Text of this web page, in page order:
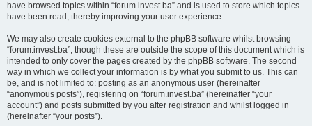
have browsed topics within “forum.invest.ba” and is used to store which topics
have been read, thereby improving your user experience.
We may also create cookies external to the phpBB software whilst browsing
“forum.invest.ba”, though these are outside the scope of this document which is
intended to only cover the pages created by the phpBB software. The second
way in which we collect your information is by what you submit to us. This can
be, and is not limited to: posting as an anonymous user (hereinafter
“anonymous posts”), registering on “forum.invest.ba” (hereinafter “your
account”) and posts submitted by you after registration and whilst logged in
(hereinafter “your posts”).